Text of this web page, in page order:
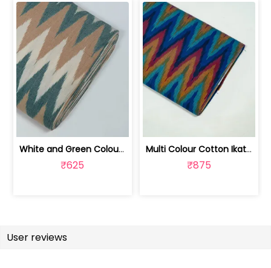
White and Green Colour Cotton Ikat Fabric | SEF-IKK607
₹625
Multi Colour Cotton Ikat Fabric | SEF-IKK605
₹875
User reviews